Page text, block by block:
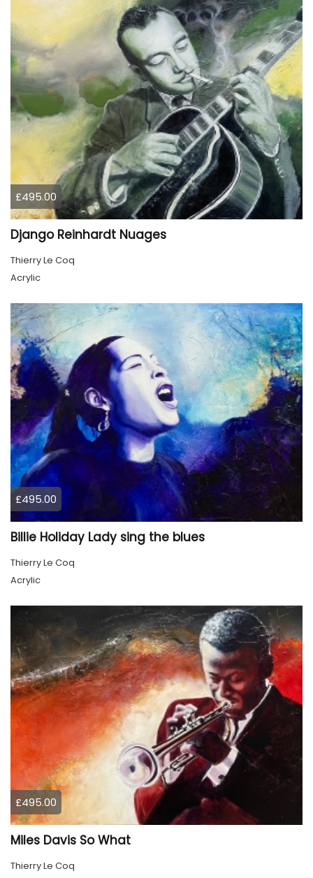
£495.00
Django Reinhardt Nuages
Thierry Le Coq
Acrylic
£495.00
Billie Holiday Lady sing the blues
Thierry Le Coq
Acrylic
£495.00
Miles Davis So What
Thierry Le Coq